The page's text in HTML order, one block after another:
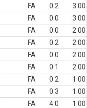
FA 0.2
3.00
FA 0.0
3.00
FA 0.0
2.00
FA 0.2
2.00
FA 0.0
2.00
FA 0.1
2.00
FA 0.2
1.00
FA 0.3
1.00
FA 4.0
1.00